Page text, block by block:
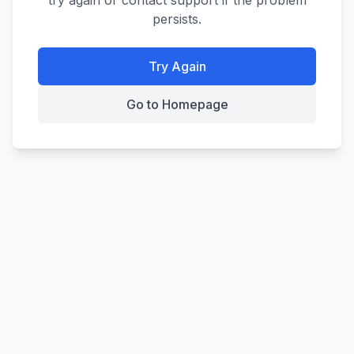
persists.
Try Again
Go to Homepage